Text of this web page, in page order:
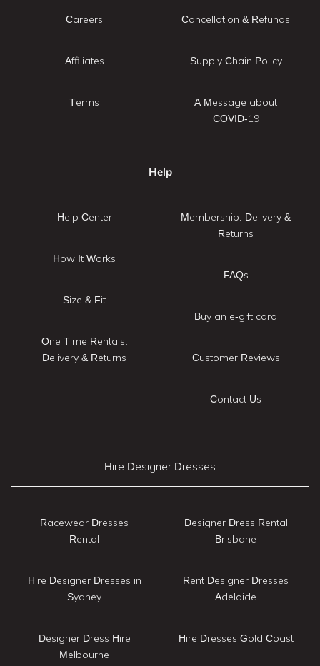
Careers
Affiliates
Terms
Cancellation & Refunds
Supply Chain Policy
A Message about
COVID-19
Help
Help Center
How It Works
Size & Fit
One Time Rentals:
Delivery & Returns
Membership: Delivery &
Returns
FAQs
Buy an e-gift card
Customer Reviews
Contact Us
Hire Designer Dresses
Racewear Dresses
Rental
Hire Designer Dresses in
Sydney
Designer Dress Hire
Melbourne
Designer Dress Rental
Brisbane
Rent Designer Dresses
Adelaide
Hire Dresses Gold Coast